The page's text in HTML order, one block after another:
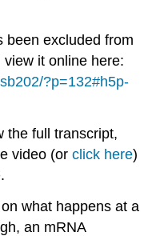
been excluded from
it online here:
?p=132#h5p-
the full transcript,
video (orclick here)
what happens at a
an mRNA